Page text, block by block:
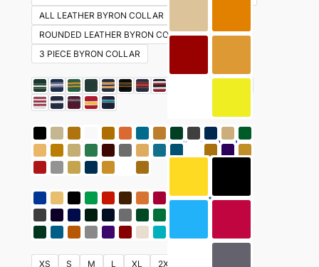
ALL LEATHER BYRON COLLAR
ROUNDED LEATHER BYRON COLLAR
3 PIECE BYRON COLLAR
XS S M L XL 2XL
Select optionsThis
product
multiple
The